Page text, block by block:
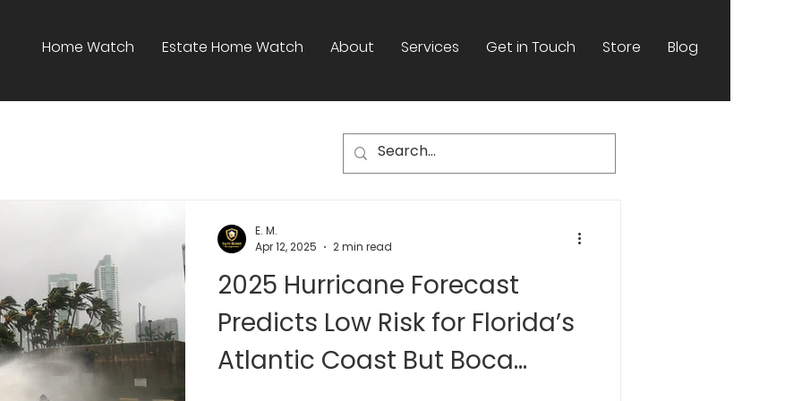
Home Watch Estate Home Watch About Services Get in Touch Store Blog
2025 Hurricane Forecast
Predicts Low Risk for Florida’s
Atlantic Coast But Boca
E. M.
Apr 12, 2025
2 min read